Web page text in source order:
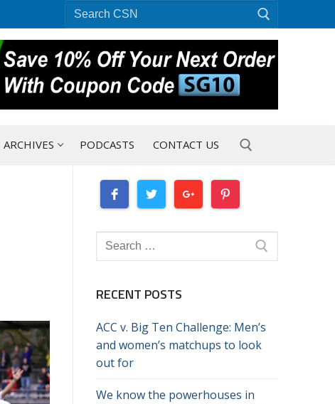
for:
ARCHIVES PODCASTS CONTACT US
Search
for:
RECENT POSTS
ACC v. Big Ten Challenge: Men’s
and women’s matchups to look
out for
We know the powerhouses in